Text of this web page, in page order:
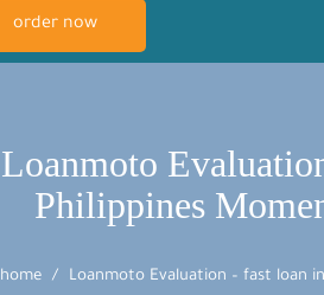
order now
Loanmoto
Philippines
home Loanmoto Evaluation – fast loan